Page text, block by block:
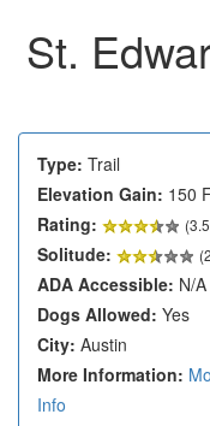
St.
Type: Trail
Elevation Gain: 150
Rating:
(
Solitude:
ADA Accessible: N/A
Dogs Allowed: Yes
City: Austin
More Information:
Info